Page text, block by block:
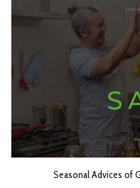
Seasonal Advices of